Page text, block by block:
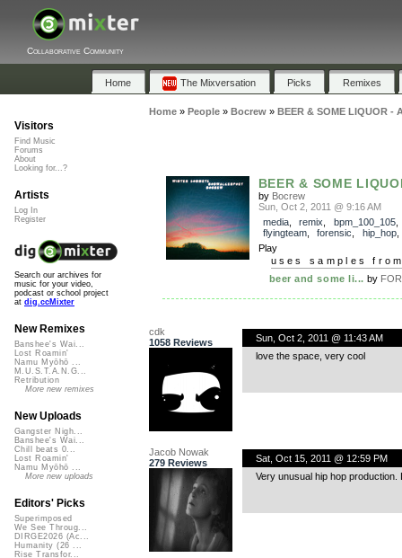
Collaborative Community
Home The Mixversation Picks Remixes
Home» People» Bocrew» BEER & SOME LIQUOR -
BEER & SOME
by Bocrew
Sun, Oct 2, 2011 @ 9:16 AM
media, remix bpm_100_105,
flyingteam, forensic hip_hop
Play
uses samples
beer and some li... by
cdk
1058 Reviews
Sun, Oct 2, 2011 @ 11:43 AM
love the space, very cool
Jacob Nowak
279 Reviews
Sat, Oct 15, 2011 @ 12:59 PM
Very unusual hip hop production.
Visitors
Find Music
Forums
About
Looking for...?
Artists
Log In
Register
Search our archives for
music for your video,
podcast or school project
at dig.ccMixter
New Remixes
Banshee's Wai...
Lost Roamin'
Namu Myōhō ...
M.U.S.T.A.N.G...
Retribution
More new remixes
New Uploads
Gangster Nigh...
Banshee's Wai...
Chill beats 0...
Lost Roamin'
Namu Myōhō ...
More new uploads
Editors' Picks
Superimposed
We See Throug...
DIRGE2026 (Ac...
Humanity (26 ...
Rise Transfor...